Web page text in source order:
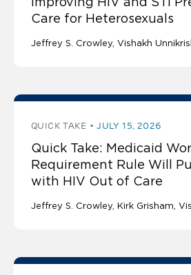
Care for Heterosexuals
Jeffrey S. Crowley Vishakh
QUICK TAKE JULY 15, 2026
Quick Take: Medicaid
Requirement Rule Will
with HIV Out of Care
Jeffrey S. Crowley Kirk Grisham